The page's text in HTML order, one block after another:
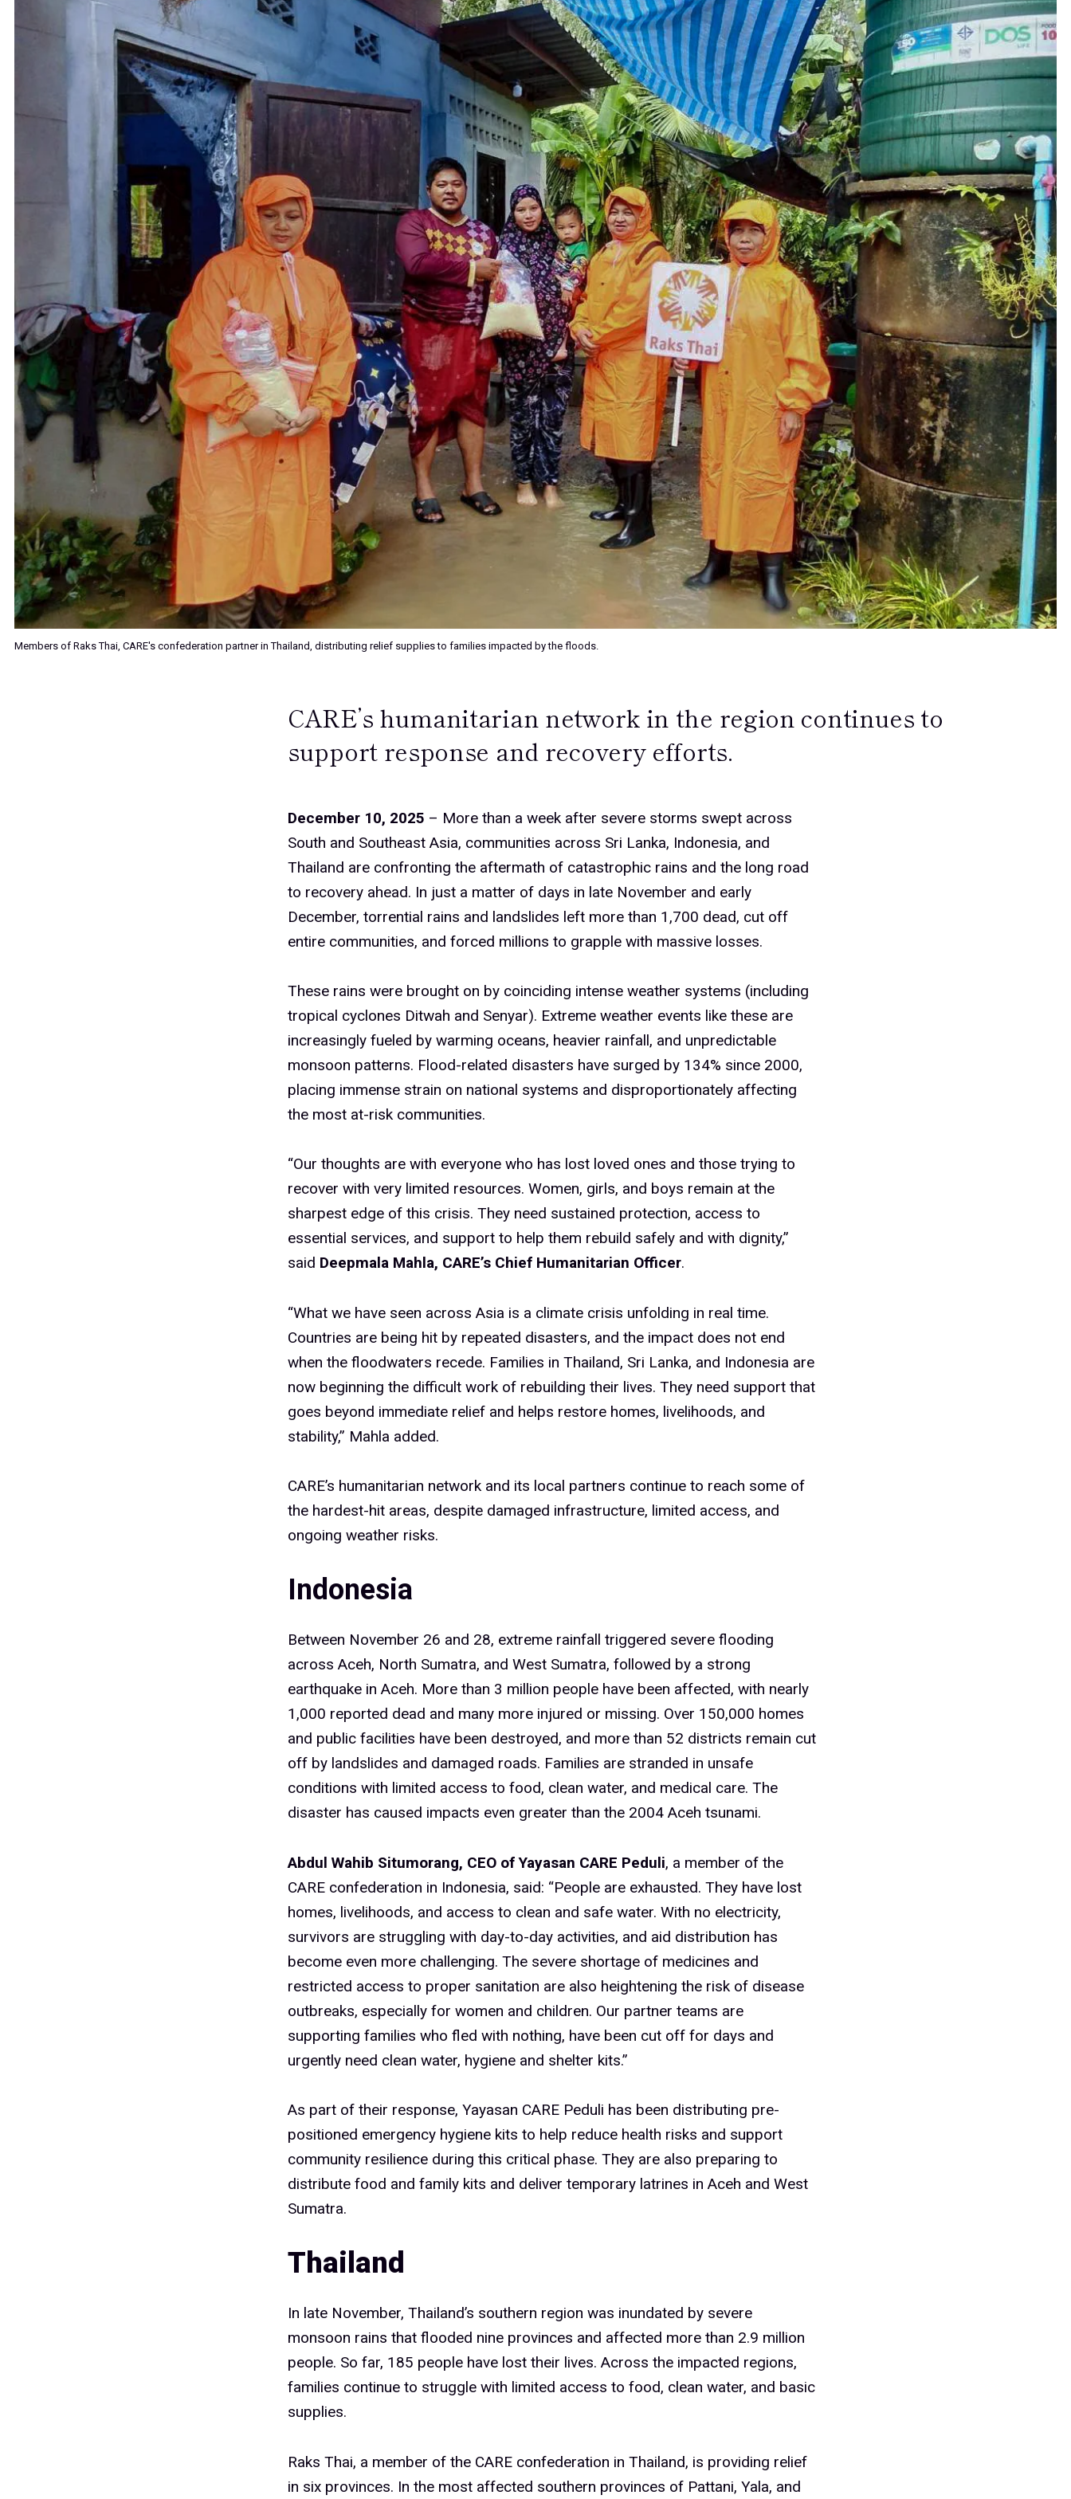
Members of Raks Thai, CARE's confederation partner in Thailand, distributing relief supplies to families impacted by the floods.
CARE’s humanitarian network in the region continues to
support response and recovery efforts.
December 10, 2025 – More than a week after severe storms swept across
South and Southeast Asia, communities across Sri Lanka, Indonesia, and
Thailand are confronting the aftermath of catastrophic rains and the long road
to recovery ahead. In just a matter of days in late November and early
December, torrential rains and landslides left more than 1,700 dead, cut off
entire communities, and forced millions to grapple with massive losses.
These rains were brought on by coinciding intense weather systems (including
tropical cyclones Ditwah and Senyar). Extreme weather events like these are
increasingly fueled by warming oceans, heavier rainfall, and unpredictable
monsoon patterns. Flood-related disasters have surged by 134% since 2000,
placing immense strain on national systems and disproportionately affecting
the most at-risk communities.
“Our thoughts are with everyone who has lost loved ones and those trying to
recover with very limited resources. Women, girls, and boys remain at the
sharpest edge of this crisis. They need sustained protection, access to
essential services, and support to help them rebuild safely and with dignity,”
said Deepmala Mahla, CARE’s Chief Humanitarian Officer.
“What we have seen across Asia is a climate crisis unfolding in real time.
Countries are being hit by repeated disasters, and the impact does not end
when the floodwaters recede. Families in Thailand, Sri Lanka, and Indonesia are
now beginning the difficult work of rebuilding their lives. They need support that
goes beyond immediate relief and helps restore homes, livelihoods, and
stability,” Mahla added.
CARE’s humanitarian network and its local partners continue to reach some of
the hardest-hit areas, despite damaged infrastructure, limited access, and
ongoing weather risks.
Indonesia
Between November 26 and 28, extreme rainfall triggered severe flooding
across Aceh, North Sumatra, and West Sumatra, followed by a strong
earthquake in Aceh. More than 3 million people have been affected, with nearly
1,000 reported dead and many more injured or missing. Over 150,000 homes
and public facilities have been destroyed, and more than 52 districts remain cut
off by landslides and damaged roads. Families are stranded in unsafe
conditions with limited access to food, clean water, and medical care. The
disaster has caused impacts even greater than the 2004 Aceh tsunami.
Abdul Wahib Situmorang, CEO of Yayasan CARE Peduli, a member of the
CARE confederation in Indonesia, said: “People are exhausted. They have lost
homes, livelihoods, and access to clean and safe water. With no electricity,
survivors are struggling with day-to-day activities, and aid distribution has
become even more challenging. The severe shortage of medicines and
restricted access to proper sanitation are also heightening the risk of disease
outbreaks, especially for women and children. Our partner teams are
supporting families who fled with nothing, have been cut off for days and
urgently need clean water, hygiene and shelter kits.”
As part of their response, Yayasan CARE Peduli has been distributing pre-
positioned emergency hygiene kits to help reduce health risks and support
community resilience during this critical phase. They are also preparing to
distribute food and family kits and deliver temporary latrines in Aceh and West
Sumatra.
Thailand
In late November, Thailand’s southern region was inundated by severe
monsoon rains that flooded nine provinces and affected more than 2.9 million
people. So far, 185 people have lost their lives. Across the impacted regions,
families continue to struggle with limited access to food, clean water, and basic
supplies.
Raks Thai, a member of the CARE confederation in Thailand, is providing relief
in six provinces. In the most affected southern provinces of Pattani, Yala, and